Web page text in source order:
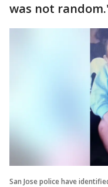
was not
San Jose police have